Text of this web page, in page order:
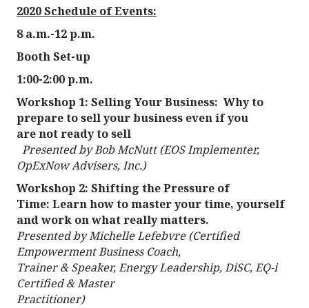
2020 Schedule of Events:
8 a.m.-12 p.m.
Booth Set-up
1:00-2:00 p.m.
Workshop 1: Selling Your Business: Why to
prepare to sell your business even if you
are not ready to sell
Presented by Bob McNutt (EOS Implementer,
OpExNow Advisers, Inc.)
Workshop 2: Shifting the Pressure of
Time: Learn how to master your time, yourself
and work on what really matters.
Presented by Michelle Lefebvre (Certified
Empowerment Business Coach,
Trainer & Speaker, Energy Leadership, DiSC, EQ-i
Certified & Master
Practitioner)